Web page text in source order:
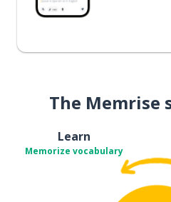
The Memrise
Learn
Memorize vocabulary